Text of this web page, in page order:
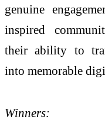
genuine
inspired
their ability to
into memorable
Winners: